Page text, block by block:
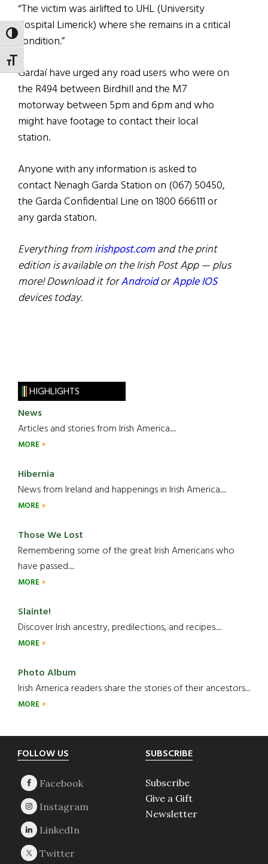
TOGGLE HIGH CONTRAST
TOGGLE FONT SIZE
“The victim was airlifted to UHL (University
Hospital Limerick) where she remains in a critical
condition.”
Gardaí have urged any road users who were on
the R494 between Birdhill and the M7
motorway between 5pm and 6pm and who
might have footage to contact their local
station.
Anyone with any information is asked to
contact Nenagh Garda Station on (067) 50450,
the Garda Confidential Line on 1800 666111 or
any garda station.
Everything fromirishpost.comand the print
edition is available on the Irish Post App — plus
more! Download it forAndroidorApple IOS
devices today.
HIGHLIGHTS
News
Articles and stories from Irish America.....
MORE
Hibernia
News from Ireland and happenings in Irish America.....
MORE
Those We Lost
Remembering some of the great Irish Americans who
have passed.....
MORE
Slainte!
Discover Irish ancestry, predilections, and recipes.....
MORE
Photo Album
Irish America readers share the stories of their ancestors....
MORE
Footer
FOLLOW US SUBSCRIBE
Subscribe
Give a Gift
Newsletter